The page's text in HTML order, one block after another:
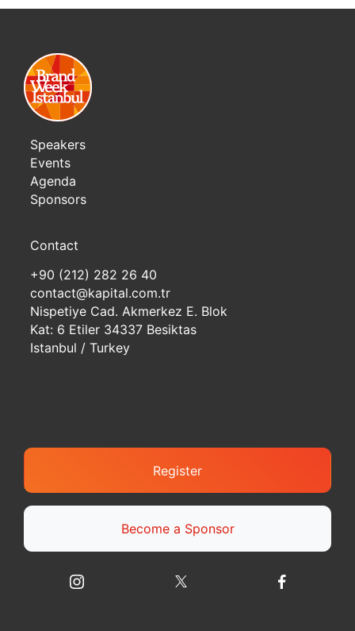
Speakers
Events
Agenda
Sponsors
Contact
+90 (212) 282 26 40
contact@kapital.com.tr
Nispetiye Cad. Akmerkez E. Blok
Kat: 6 Etiler 34337 Besiktas
Istanbul / Turkey
Register
Become a Sponsor